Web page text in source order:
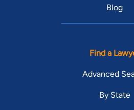
Blog
Find a
Advanced
By State